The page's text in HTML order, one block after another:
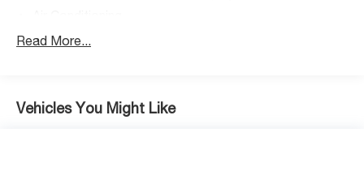
Rear Window Defroster
Remote keyless entry
Read More...
Vehicles You Might Like